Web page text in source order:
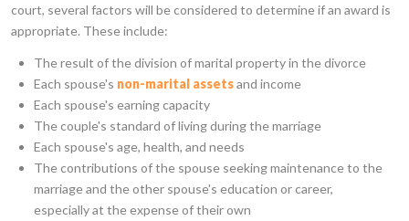
court, several factors will be considered to determine if an award is
appropriate. These include:
The result of the division of marital property in the divorce
Each spouse's non-marital assetsand income
Each spouse's earning capacity
The couple's standard of living during the marriage
Each spouse's age, health, and needs
The contributions of the spouse seeking maintenance to the
marriage and the other spouse's education or career,
especially at the expense of their own